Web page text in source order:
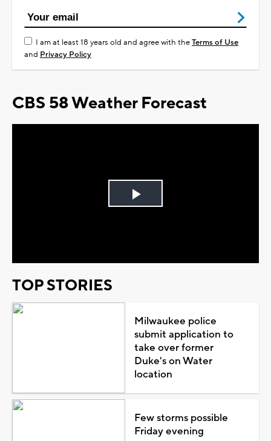
I am at least 18 years old and agree with theTerms of Use
and Privacy Policy
CBS 58 Weather Forecast
Play
TOP STORIES
Milwaukee police
submit application to
take over former
Duke's on Water
location
Few storms possible
Friday evening